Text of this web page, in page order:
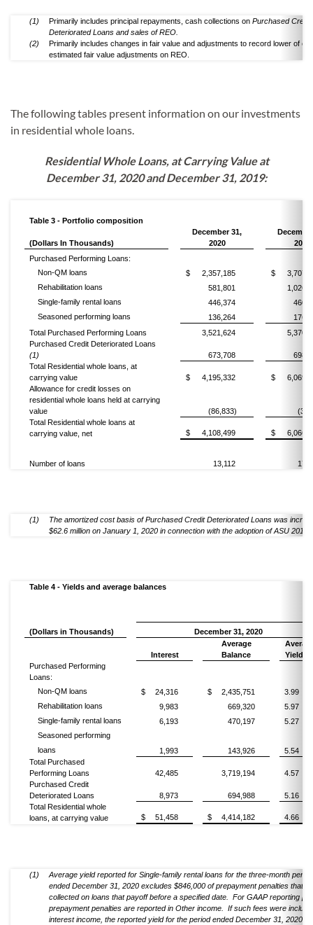
(1) Primarily includes principal repayments, cash collections on Purchased Credit
Deteriorated Loans and sales of REO.
(2)
Primarily includes changes in fair value and adjustments to record lower of
estimated fair value adjustments on REO.
The following tables present information on our investments
in residential whole loans.
Residential Whole Loans, at Carrying Value at
December 31, 2020 and December 31, 2019:
Table 3 - Portfolio composition
(Dollars In Thousands)
December 31,
2020
2019
Purchased Performing Loans:
Non-QM loans
$ 2,357,185 $
Rehabilitation loans
581,801
Single-family rental loans
446,374
Seasoned performing loans
136,264
Total Purchased Performing Loans
3,521,624
Purchased Credit Deteriorated Loans
(1)
673,708
Total Residential whole loans, at
carrying value
$ 4,195,332 $
Allowance for credit losses on
residential whole loans held at carrying
value
(86,833)
Total Residential whole loans at
carrying value, net
$ 4,108,499 $
Number of loans 13,112
(1)
The amortized cost basis of Purchased Credit Deteriorated Loans was
$62.6 million on January 1, 2020 in connection with the adoption of ASU 2016-
Table 4 - Yields and average balances
(Dollars in Thousands) December 31, 2020
Interest
Average
Balance
Yield
Purchased Performing
Loans:
Non-QM loans
$ 24,316 $ 2,435,751 3.99
Rehabilitation loans
9,983 669,320 5.97
Single-family rental loans
6,193 470,197 5.27
Seasoned performing
loans
1,993 143,926 5.54
Total Purchased
Performing Loans
42,485 3,719,194 4.57
Purchased Credit
Deteriorated Loans
8,973 694,988 5.16
Total Residential whole
loans, at carrying value
$ 51,458 $ 4,414,182 4.66
(1)
Average yield reported for Single-family rental loans for the three-month period
ended December 31, 2020 excludes $846,000 of prepayment penalties that
collected on loans that payoff before a specified date. For GAAP reporting
prepayment penalties are reported in Other income. If such fees were
interest income, the reported yield for the period ended December 31, 2020